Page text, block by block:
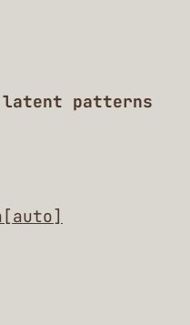
latent patterns
[auto]